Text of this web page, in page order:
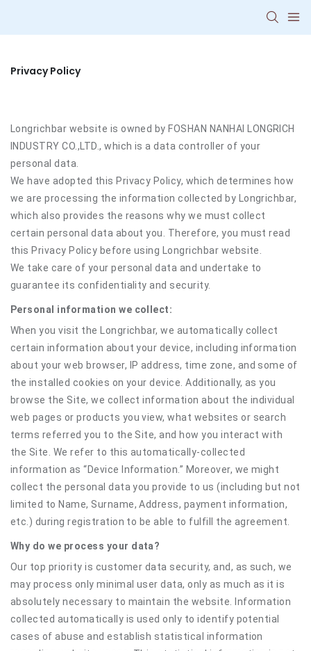
Privacy Policy
Longrichbar website is owned by FOSHAN NANHAI LONGRICH
INDUSTRY CO.,LTD., which is a data controller of your
personal data.
We have adopted this Privacy Policy, which determines how
we are processing the information collected by Longrichbar,
which also provides the reasons why we must collect
certain personal data about you. Therefore, you must read
this Privacy Policy before using Longrichbar website.
We take care of your personal data and undertake to
guarantee its confidentiality and security.
Personal information we collect:
When you visit the Longrichbar, we automatically collect
certain information about your device, including information
about your web browser, IP address, time zone, and some of
the installed cookies on your device. Additionally, as you
browse the Site, we collect information about the individual
web pages or products you view, what websites or search
terms referred you to the Site, and how you interact with
the Site. We refer to this automatically-collected
information as “Device Information.” Moreover, we might
collect the personal data you provide to us (including but not
limited to Name, Surname, Address, payment information,
etc.) during registration to be able to fulfill the agreement.
Why do we process your data?
Our top priority is customer data security, and, as such, we
may process only minimal user data, only as much as it is
absolutely necessary to maintain the website. Information
collected automatically is used only to identify potential
cases of abuse and establish statistical information